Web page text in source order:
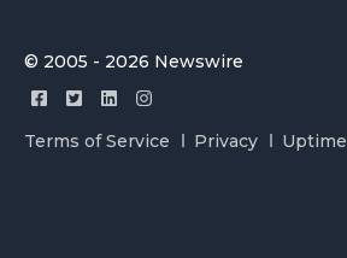
© 2005 - 2026 Newswire
Terms of Service Privacy Uptime